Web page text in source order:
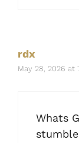
rdx
May 28, 2026 at
Whats